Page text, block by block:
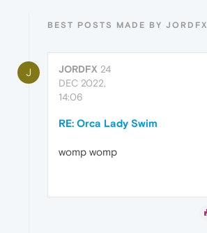
BEST POSTS MADE BY JORDFX
J JORDFX 24
DEC 2022,
14:06
RE: Orca Lady Swim
womp womp